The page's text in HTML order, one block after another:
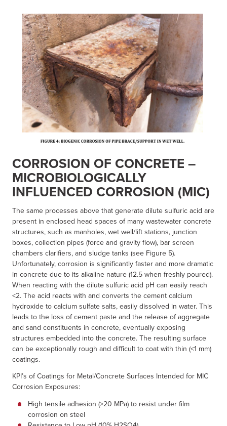
CORROSION OF CONCRETE –
MICROBIOLOGICALLY
INFLUENCED CORROSION (MIC)
The same processes above that generate dilute sulfuric acid are
present in enclosed head spaces of many wastewater concrete
structures, such as manholes, wet well/lift stations, junction
boxes, collection pipes (force and gravity flow), bar screen
chambers clarifiers, and sludge tanks (see Figure 5).
Unfortunately, corrosion is significantly faster and more dramatic
in concrete due to its alkaline nature (12.5 when freshly poured).
When reacting with the dilute sulfuric acid pH can easily reach
<2. The acid reacts with and converts the cement calcium
hydroxide to calcium sulfate salts, easily dissolved in water. This
leads to the loss of cement paste and the release of aggregate
and sand constituents in concrete, eventually exposing
structures embedded into the concrete. The resulting surface
can be exceptionally rough and difficult to coat with thin (<1 mm)
coatings.
KPI’s of Coatings for Metal/Concrete Surfaces Intended for MIC
Corrosion Exposures:
High tensile adhesion (>20 MPa) to resist under film
corrosion on steel